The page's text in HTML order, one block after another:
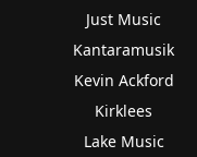
Just Music
Kantaramusik
Kevin Ackford
Kirklees
Lake Music